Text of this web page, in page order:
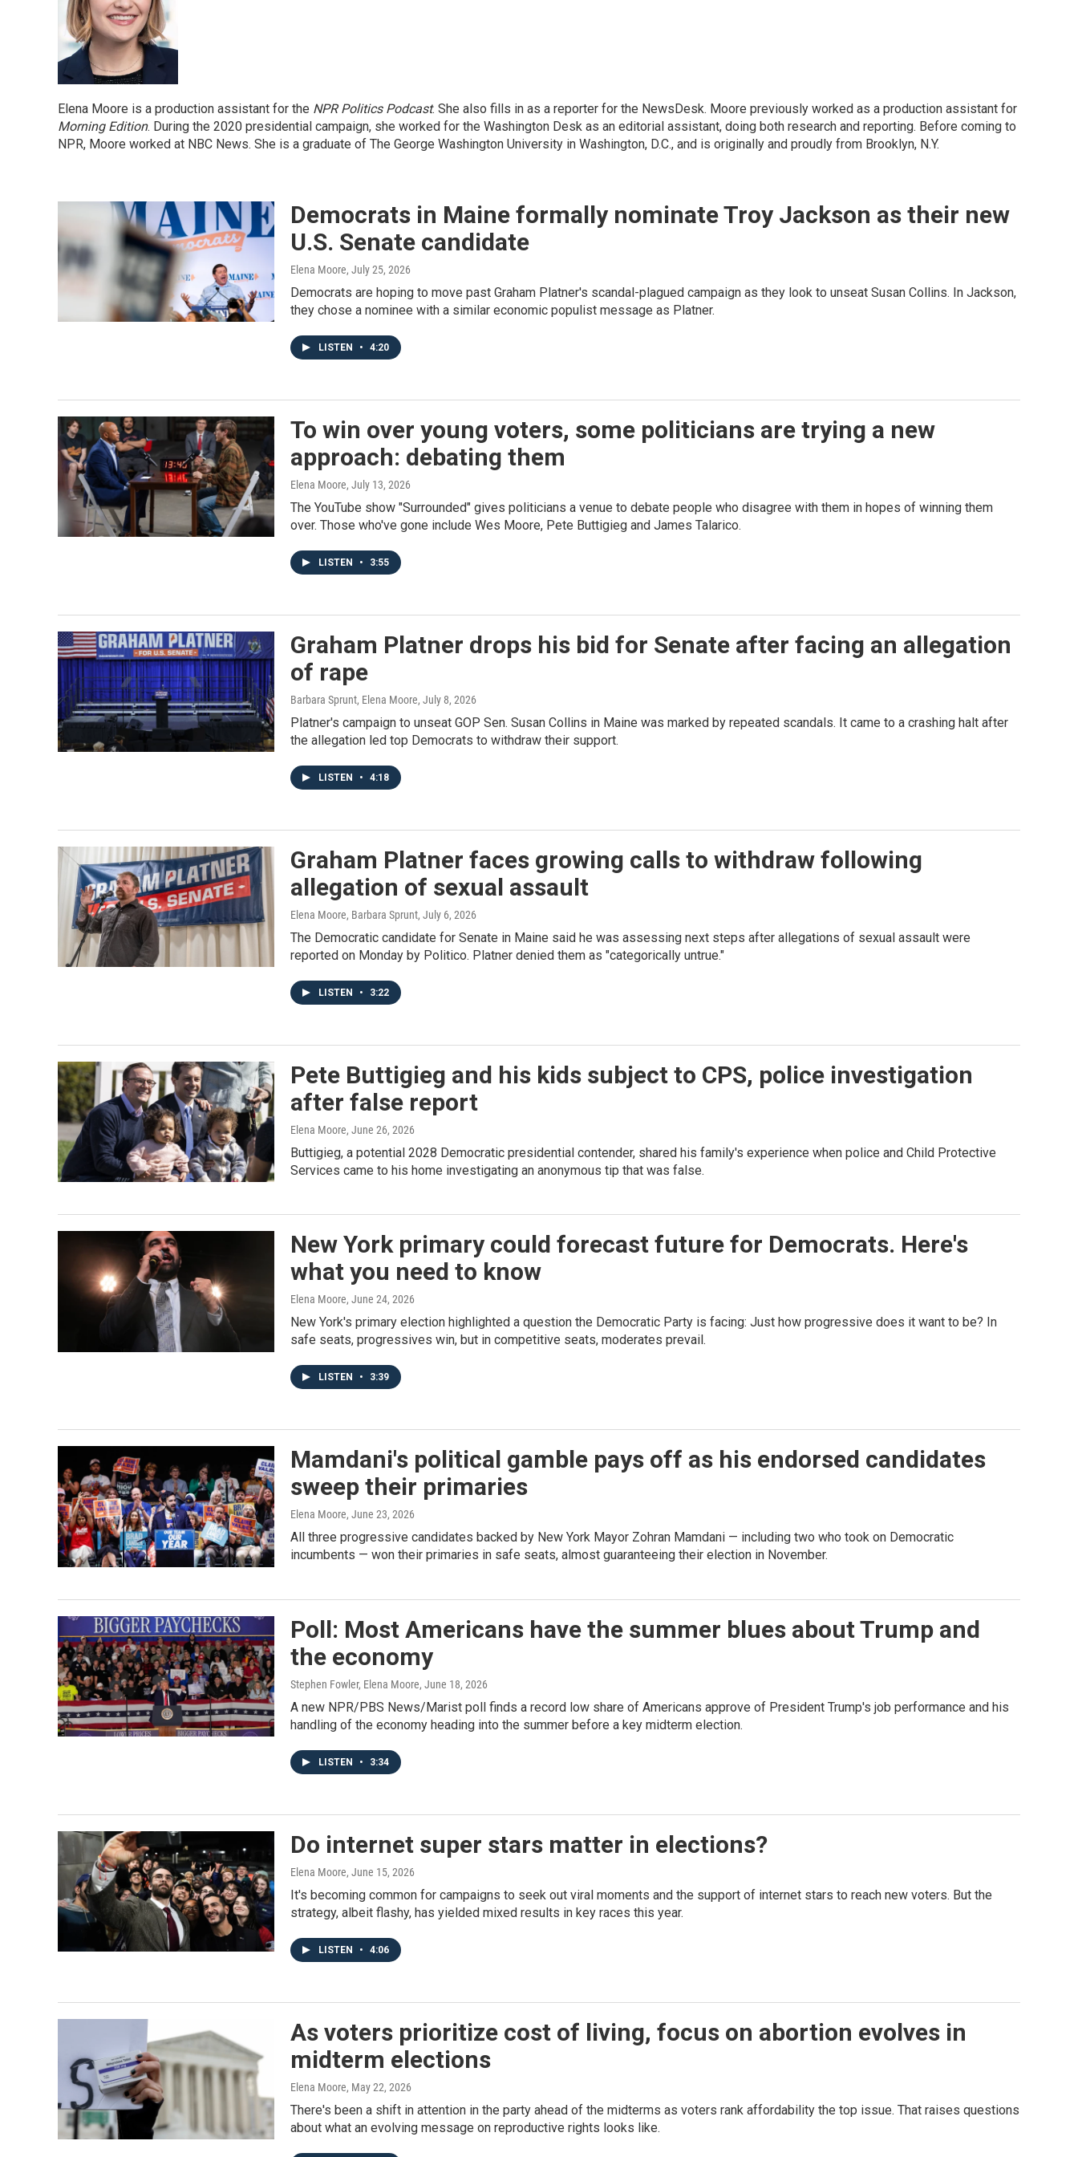
Elena Moore is a production assistant for the NPR Politics Podcast. She also fills in as a reporter for the NewsDesk. Moore previously worked as a production assistant for
Morning Edition. During the 2020 presidential campaign, she worked for the Washington Desk as an editorial assistant, doing both research and reporting. Before coming to
NPR, Moore worked at NBC News. She is a graduate of The George Washington University in Washington, D.C., and is originally and proudly from Brooklyn, N.Y.
Democrats in Maine formally nominate Troy Jackson as their new
U.S. Senate candidate
Elena Moore, July 25, 2026
Democrats are hoping to move past Graham Platner's scandal-plagued campaign as they look to unseat Susan Collins. In Jackson,
they chose a nominee with a similar economic populist message as Platner.
LISTEN • 4:20
To win over young voters, some politicians are trying a new
approach: debating them
Elena Moore, July 13, 2026
The YouTube show "Surrounded" gives politicians a venue to debate people who disagree with them in hopes of winning them
over. Those who've gone include Wes Moore, Pete Buttigieg and James Talarico.
LISTEN • 3:55
Graham Platner drops his bid for Senate after facing an allegation
of rape
Barbara Sprunt, Elena Moore, July 8, 2026
Platner's campaign to unseat GOP Sen. Susan Collins in Maine was marked by repeated scandals. It came to a crashing halt after
the allegation led top Democrats to withdraw their support.
LISTEN • 4:18
Graham Platner faces growing calls to withdraw following
allegation of sexual assault
Elena Moore, Barbara Sprunt, July 6, 2026
The Democratic candidate for Senate in Maine said he was assessing next steps after allegations of sexual assault were
reported on Monday by Politico. Platner denied them as "categorically untrue."
LISTEN • 3:22
Pete Buttigieg and his kids subject to CPS, police investigation
after false report
Elena Moore, June 26, 2026
Buttigieg, a potential 2028 Democratic presidential contender, shared his family's experience when police and Child Protective
Services came to his home investigating an anonymous tip that was false.
New York primary could forecast future for Democrats. Here's
what you need to know
Elena Moore, June 24, 2026
New York's primary election highlighted a question the Democratic Party is facing: Just how progressive does it want to be? In
safe seats, progressives win, but in competitive seats, moderates prevail.
LISTEN • 3:39
Mamdani's political gamble pays off as his endorsed candidates
sweep their primaries
Elena Moore, June 23, 2026
All three progressive candidates backed by New York Mayor Zohran Mamdani — including two who took on Democratic
incumbents — won their primaries in safe seats, almost guaranteeing their election in November.
Poll: Most Americans have the summer blues about Trump and
the economy
Stephen Fowler, Elena Moore, June 18, 2026
A new NPR/PBS News/Marist poll finds a record low share of Americans approve of President Trump's job performance and his
handling of the economy heading into the summer before a key midterm election.
LISTEN • 3:34
Do internet super stars matter in elections?
Elena Moore, June 15, 2026
It's becoming common for campaigns to seek out viral moments and the support of internet stars to reach new voters. But the
strategy, albeit flashy, has yielded mixed results in key races this year.
LISTEN • 4:06
As voters prioritize cost of living, focus on abortion evolves in
midterm elections
Elena Moore, May 22, 2026
There's been a shift in attention in the party ahead of the midterms as voters rank affordability the top issue. That raises questions
about what an evolving message on reproductive rights looks like.